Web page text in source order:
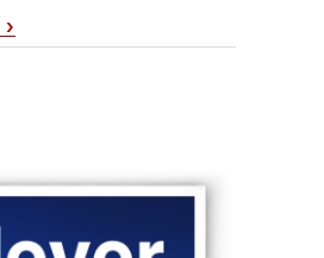
›